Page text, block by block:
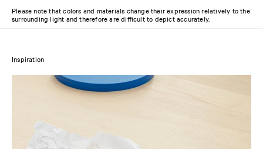
Please note that colors and materials change their expression relatively to the
surrounding light and therefore are difficult to depict accurately.
Inspiration